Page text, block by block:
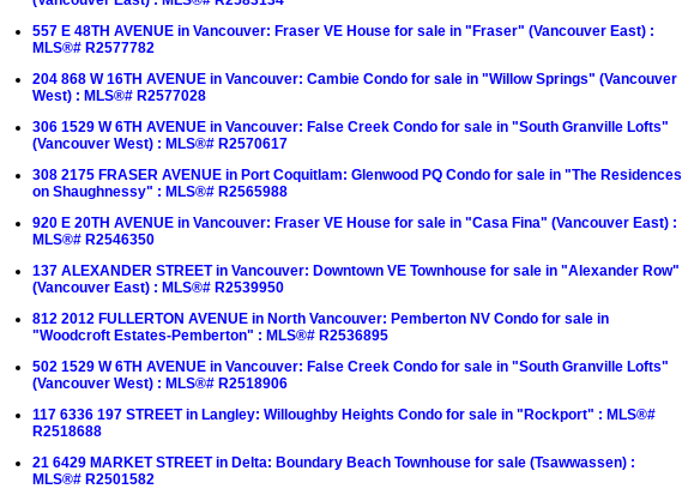
557 E 48TH AVENUE in Vancouver: Fraser VE House for sale in "Fraser" (Vancouver East) :
MLS®# R2577782
204 868 W 16TH AVENUE in Vancouver: Cambie Condo for sale in "Willow Springs" (Vancouver
West) : MLS®# R2577028
306 1529 W 6TH AVENUE in Vancouver: False Creek Condo for sale in "South Granville Lofts"
(Vancouver West) : MLS®# R2570617
308 2175 FRASER AVENUE in Port Coquitlam: Glenwood PQ Condo for sale in "The Residences
on Shaughnessy" : MLS®# R2565988
920 E 20TH AVENUE in Vancouver: Fraser VE House for sale in "Casa Fina" (Vancouver East) :
MLS®# R2546350
137 ALEXANDER STREET in Vancouver: Downtown VE Townhouse for sale in "Alexander Row"
(Vancouver East) : MLS®# R2539950
812 2012 FULLERTON AVENUE in North Vancouver: Pemberton NV Condo for sale in
"Woodcroft Estates-Pemberton" : MLS®# R2536895
502 1529 W 6TH AVENUE in Vancouver: False Creek Condo for sale in "South Granville Lofts"
(Vancouver West) : MLS®# R2518906
117 6336 197 STREET in Langley: Willoughby Heights Condo for sale in "Rockport" : MLS®#
R2518688
21 6429 MARKET STREET in Delta: Boundary Beach Townhouse for sale (Tsawwassen) :
MLS®# R2501582